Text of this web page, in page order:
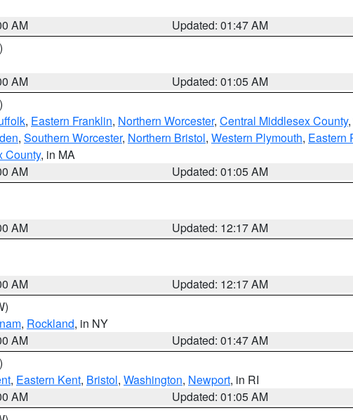
AM
Updated: 01:47 AM
AM
Updated: 01:05 AM
, Eastern Franklin, Northern Worcester, Central Middlesex County,
, Southern Worcester, Northern Bristol, Western Plymouth, Eastern
County, in MA
AM
Updated: 01:05 AM
AM
Updated: 12:17 AM
AM
Updated: 12:17 AM
, Rockland, in NY
AM
Updated: 01:47 AM
, Eastern Kent, Bristol, Washington, Newport, in RI
AM
Updated: 01:05 AM